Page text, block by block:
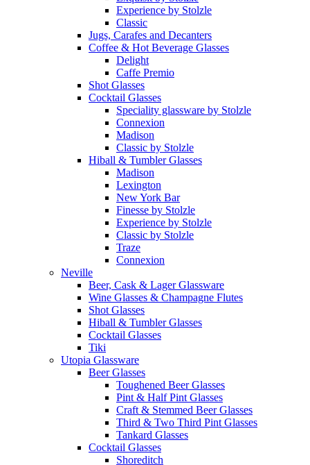
Experience by Stolzle
Classic
Jugs, Carafes and Decanters
Coffee & Hot Beverage Glasses
Delight
Caffe Premio
Shot Glasses
Cocktail Glasses
Speciality glassware by Stolzle
Connexion
Madison
Classic by Stolzle
Hiball & Tumbler Glasses
Madison
Lexington
New York Bar
Finesse by Stolzle
Experience by Stolzle
Classic by Stolzle
Traze
Connexion
Neville
Beer, Cask & Lager Glassware
Wine Glasses & Champagne Flutes
Shot Glasses
Hiball & Tumbler Glasses
Cocktail Glasses
Tiki
Utopia Glassware
Beer Glasses
Toughened Beer Glasses
Pint & Half Pint Glasses
Craft & Stemmed Beer Glasses
Third & Two Third Pint Glasses
Tankard Glasses
Cocktail Glasses
Shoreditch